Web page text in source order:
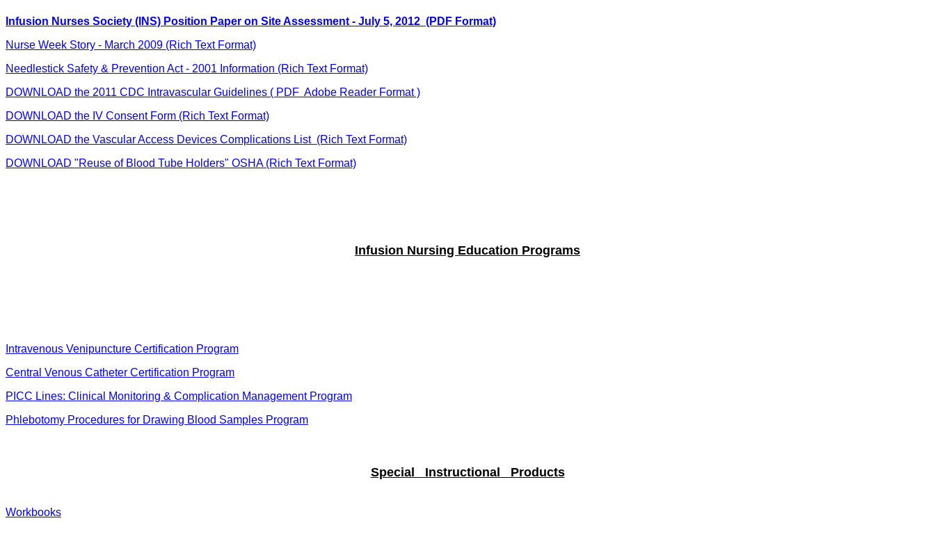
Infusion Nurses Society (INS) Position Paper on Site Assessment - July 5, 2012 (PDF Format)
Nurse Week Story - March 2009 (Rich Text Format)
Needlestick Safety & Prevention Act - 2001 Information (Rich Text Format)
DOWNLOAD the 2011 CDC Intravascular Guidelines ( PDF Adobe Reader Format )
DOWNLOAD the IV Consent Form (Rich Text Format)
DOWNLOAD the Vascular Access Devices Complications List (Rich Text Format)
DOWNLOAD "Reuse of Blood Tube Holders" OSHA (Rich Text Format)
Infusion Nursing Education Programs
Intravenous Venipuncture Certification Program
Central Venous Catheter Certification Program
PICC Lines: Clinical Monitoring & Complication Management Program
Phlebotomy Procedures for Drawing Blood Samples Program
Special Instructional Products
Workbooks